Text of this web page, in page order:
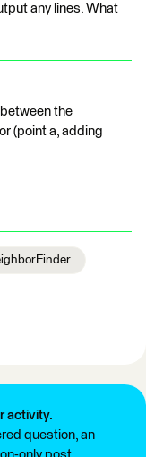
any lines. What
the
(point a, adding
activity.
question, an